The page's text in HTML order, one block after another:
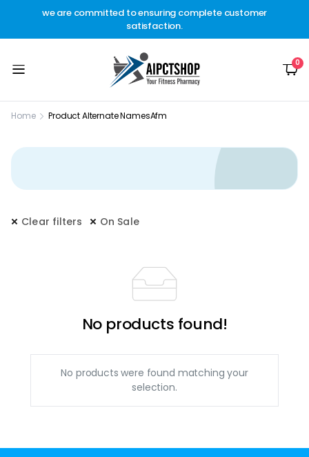
we are committed to ensuring complete customer
satisfaction.
0
Home Product Alternate NamesAfm
Clear filters On Sale
No products found!
No products were found matching your
selection.